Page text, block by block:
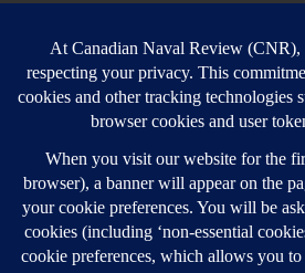
SEARCH
Login
Login here